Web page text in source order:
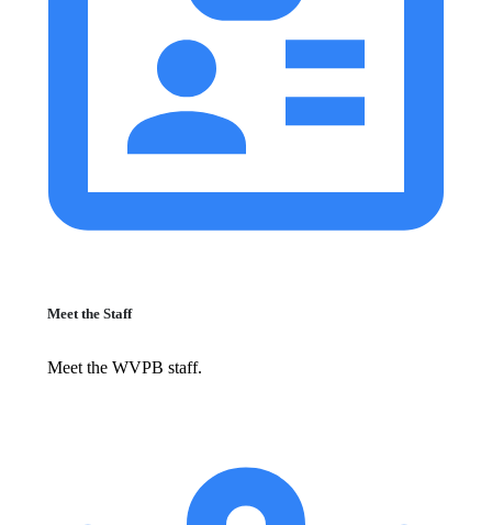
Meet the Staff
Meet the WVPB staff.